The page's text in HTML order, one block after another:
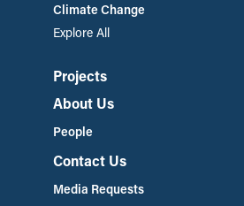
Climate Change
Explore All
Projects
About Us
People
Contact Us
Media Requests